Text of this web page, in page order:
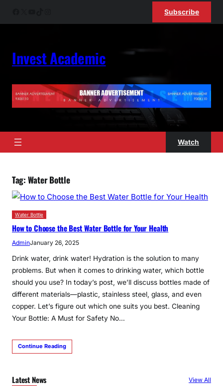
Subscribe
Invest Academic
Watch
Tag: Water Bottle
Water Bottle
How to Choose the Best Water Bottle for Your Health
AdminJanuary 26, 2025
Drink water, drink water! Hydration is the solution to many
problems. But when it comes to drinking water, which bottle
should you use? In today’s post, we’ll discuss bottles made of
different materials—plastic, stainless steel, glass, and even
copper. Let’s figure out which one suits you best. Cleaning
Your Bottle: A Must for Safety No…
Continue Reading
Latest News View All